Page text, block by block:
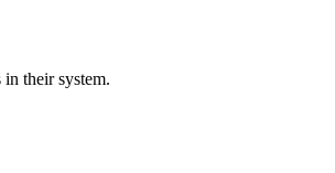
their system.